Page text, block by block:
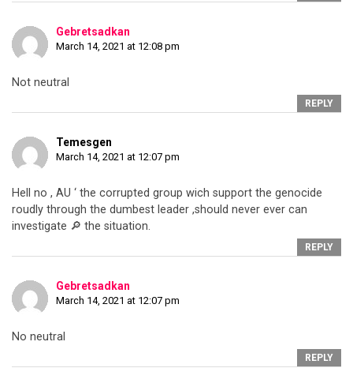
Gebretsadkan
March 14, 2021 at 12:08 pm
Not neutral
REPLY
Temesgen
March 14, 2021 at 12:07 pm
Hell no , AU ‘ the corrupted group wich support the genocide
roudly through the dumbest leader ,should never ever can
investigate 🔎 the situation.
REPLY
Gebretsadkan
March 14, 2021 at 12:07 pm
No neutral
REPLY